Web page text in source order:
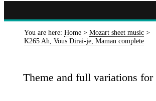
You are here: Home > Mozart sheet music >
K265 Ah, Vous Dirai-je, Maman complete
Theme and full variations for